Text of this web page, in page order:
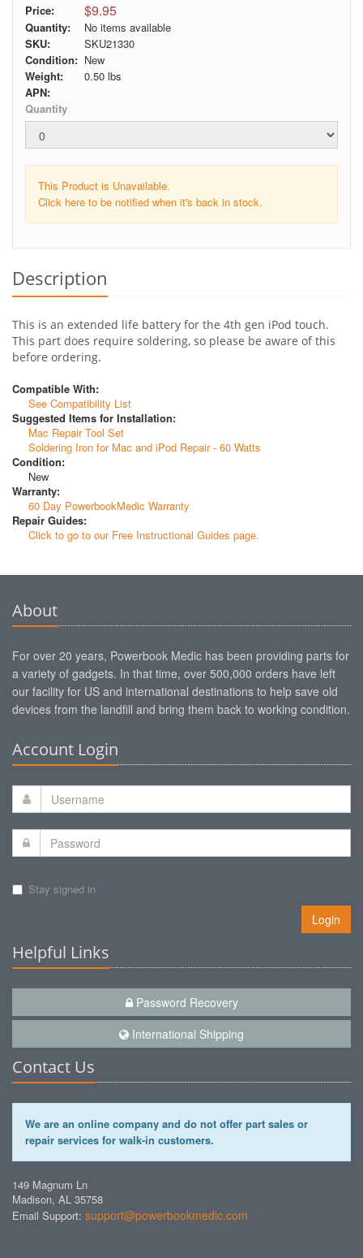
Price: $9.95
Quantity:
No items available
SKU:
SKU21330
Condition: New
Weight:
0.50 lbs
APN:
Quantity
This Product is Unavailable.
Click here to be notified when it's back in stock.
Description
This is an extended life battery for the 4th gen iPod touch.
This part does require soldering, so please be aware of this
before ordering.
Compatible With:
See Compatibility List
Suggested Items for Installation:
Mac Repair Tool Set
Soldering Iron for Mac and iPod Repair - 60 Watts
Condition:
New
Warranty:
60 Day PowerbookMedic Warranty
Repair Guides:
Click to go to our Free Instructional Guides page.
About
For over 20 years, Powerbook Medic has been providing parts for
a variety of gadgets. In that time, over 500,000 orders have left
our facility for US and international destinations to help save old
devices from the landfill and bring them back to working condition.
Account Login
Stay signed in
Login
Helpful Links
Password Recovery
International Shipping
Contact Us
We are an online company and do not offer part sales or
repair services for walk-in customers.
149 Magnum Ln
Madison, AL 35758
Email Support: support@powerbookmedic.com